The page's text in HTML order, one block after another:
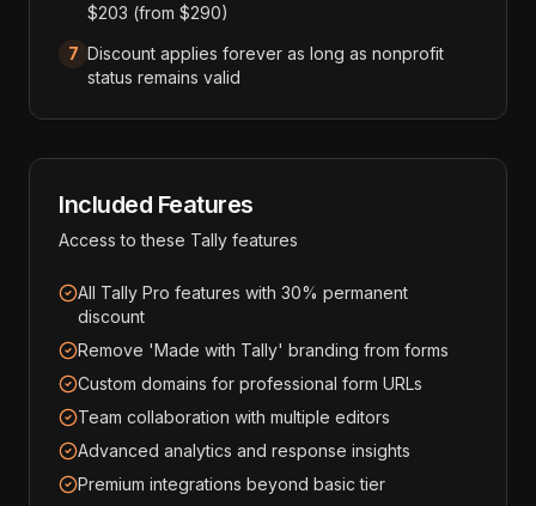
$203 (from $290)
7 Discount applies forever as long as nonprofit
status remains valid
Included Features
Access to these Tally features
All Tally Pro features with 30% permanent
discount
Remove 'Made with Tally' branding from forms
Custom domains for professional form URLs
Team collaboration with multiple editors
Advanced analytics and response insights
Premium integrations beyond basic tier